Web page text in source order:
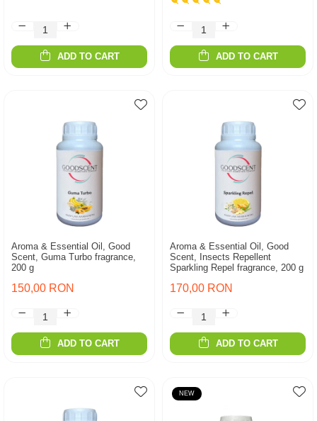
ADD TO CART ADD TO CART
Aroma & Essential Oil, Good
Scent, Guma Turbo fragrance,
200 g
150,00 RON
ADD TO CART
Aroma & Essential Oil, Good
Scent, Insects Repellent
Sparkling Repel fragrance, 200 g
170,00 RON
ADD TO CART
NEW